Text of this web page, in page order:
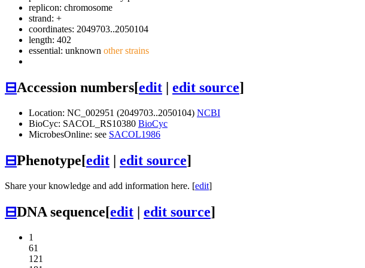
replicon: chromosome
strand: +
coordinates: 2049703..2050104
length: 402
essential: unknown other strains
⊟Accession numbers[edit | edit source]
Location: NC_002951 (2049703..2050104) NCBI
BioCyc: SACOL_RS10380 BioCyc
MicrobesOnline: see SACOL1986
⊟Phenotype[edit | edit source]
Share your knowledge and add information here. [edit]
⊟DNA sequence[edit | edit source]
1
61
121